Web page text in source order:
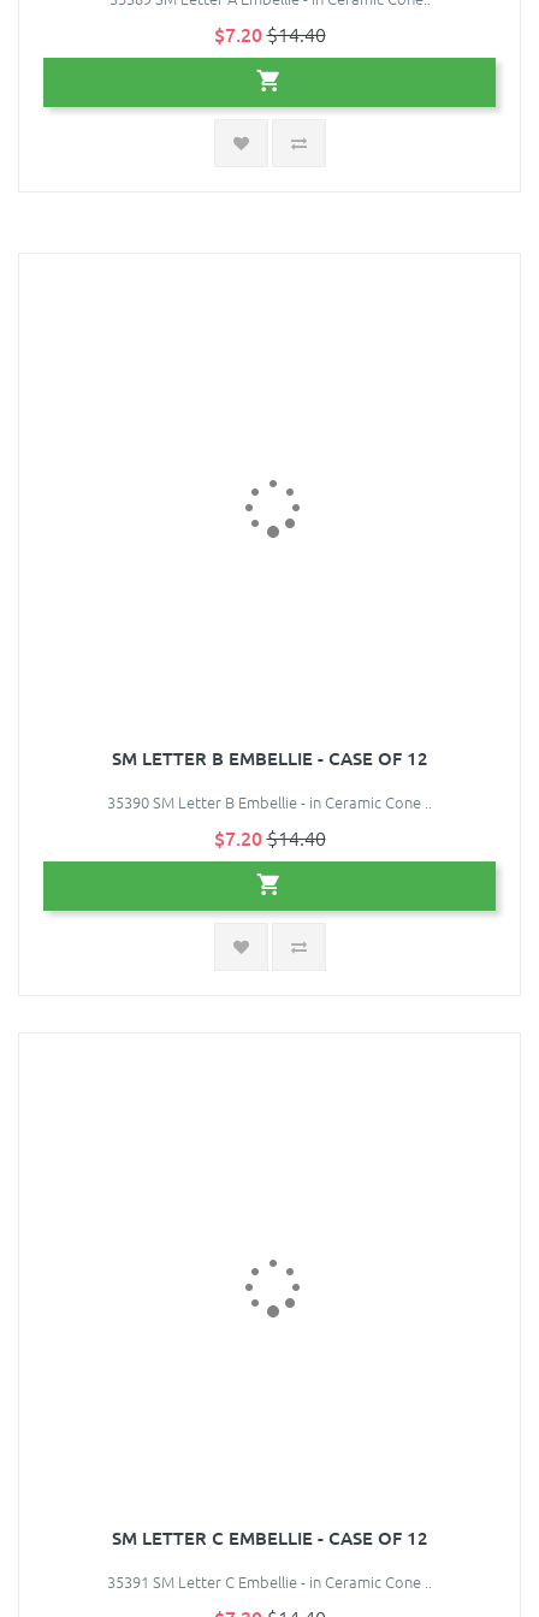
$7.20$14.40
SM LETTER B EMBELLIE - CASE OF 12
35390 SM Letter B Embellie - in Ceramic Cone ..
$7.20$14.40
SM LETTER C EMBELLIE - CASE OF 12
35391 SM Letter C Embellie - in Ceramic Cone ..